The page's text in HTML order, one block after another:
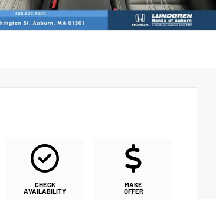
CHECK
AVAILABILITY
MAKE
OFFER